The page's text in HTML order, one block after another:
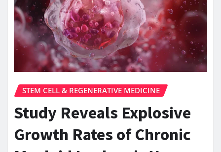
STEM CELL & REGENERATIVE MEDICINE
Study Reveals Explosive
Growth Rates of Chronic